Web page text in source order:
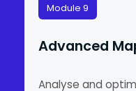
Module 9
Advanced
Analyse and